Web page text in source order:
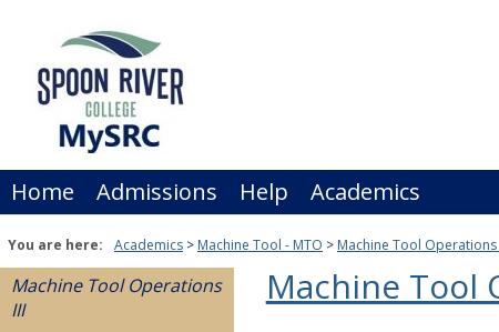
Home Admissions Help Academics
You are here: Academics Machine Tool - MTO Machine Tool Operations
Machine Tool Operations
III
Machine Tool